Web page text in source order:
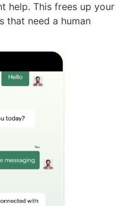
help. This frees up your
that need a human